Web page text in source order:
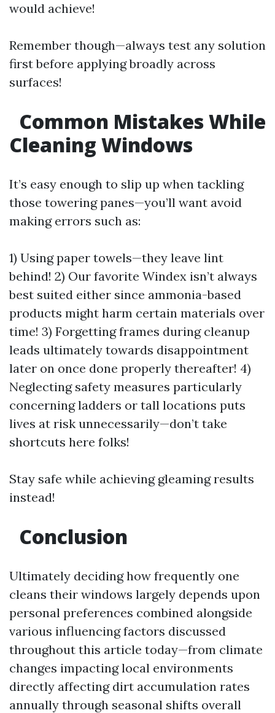
would achieve!
Remember though—always test any solution
first before applying broadly across
surfaces!
Common Mistakes While
Cleaning Windows
It’s easy enough to slip up when tackling
those towering panes—you’ll want avoid
making errors such as:
1) Using paper towels—they leave lint
behind! 2) Our favorite Windex isn’t always
best suited either since ammonia-based
products might harm certain materials over
time! 3) Forgetting frames during cleanup
leads ultimately towards disappointment
later on once done properly thereafter! 4)
Neglecting safety measures particularly
concerning ladders or tall locations puts
lives at risk unnecessarily—don’t take
shortcuts here folks!
Stay safe while achieving gleaming results
instead!
Conclusion
Ultimately deciding how frequently one
cleans their windows largely depends upon
personal preferences combined alongside
various influencing factors discussed
throughout this article today—from climate
changes impacting local environments
directly affecting dirt accumulation rates
annually through seasonal shifts overall